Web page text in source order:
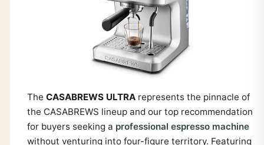
The CASABREWS ULTRArepresents the pinnacle of
the CASABREWS lineup and our top recommendation
for buyers seeking a professional espresso machine
without venturing into four-figure territory. Featuring